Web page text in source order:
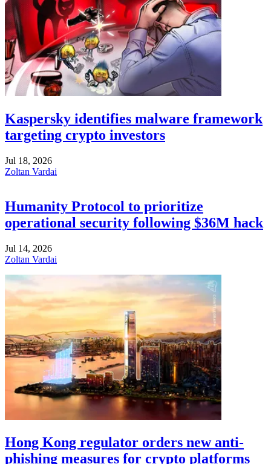
Kaspersky identifies malware framework
targeting crypto investors
Jul 18, 2026
Zoltan Vardai
Humanity Protocol to prioritize
operational security following $36M hack
Jul 14, 2026
Zoltan Vardai
Hong Kong regulator orders new anti-
phishing measures for crypto platforms